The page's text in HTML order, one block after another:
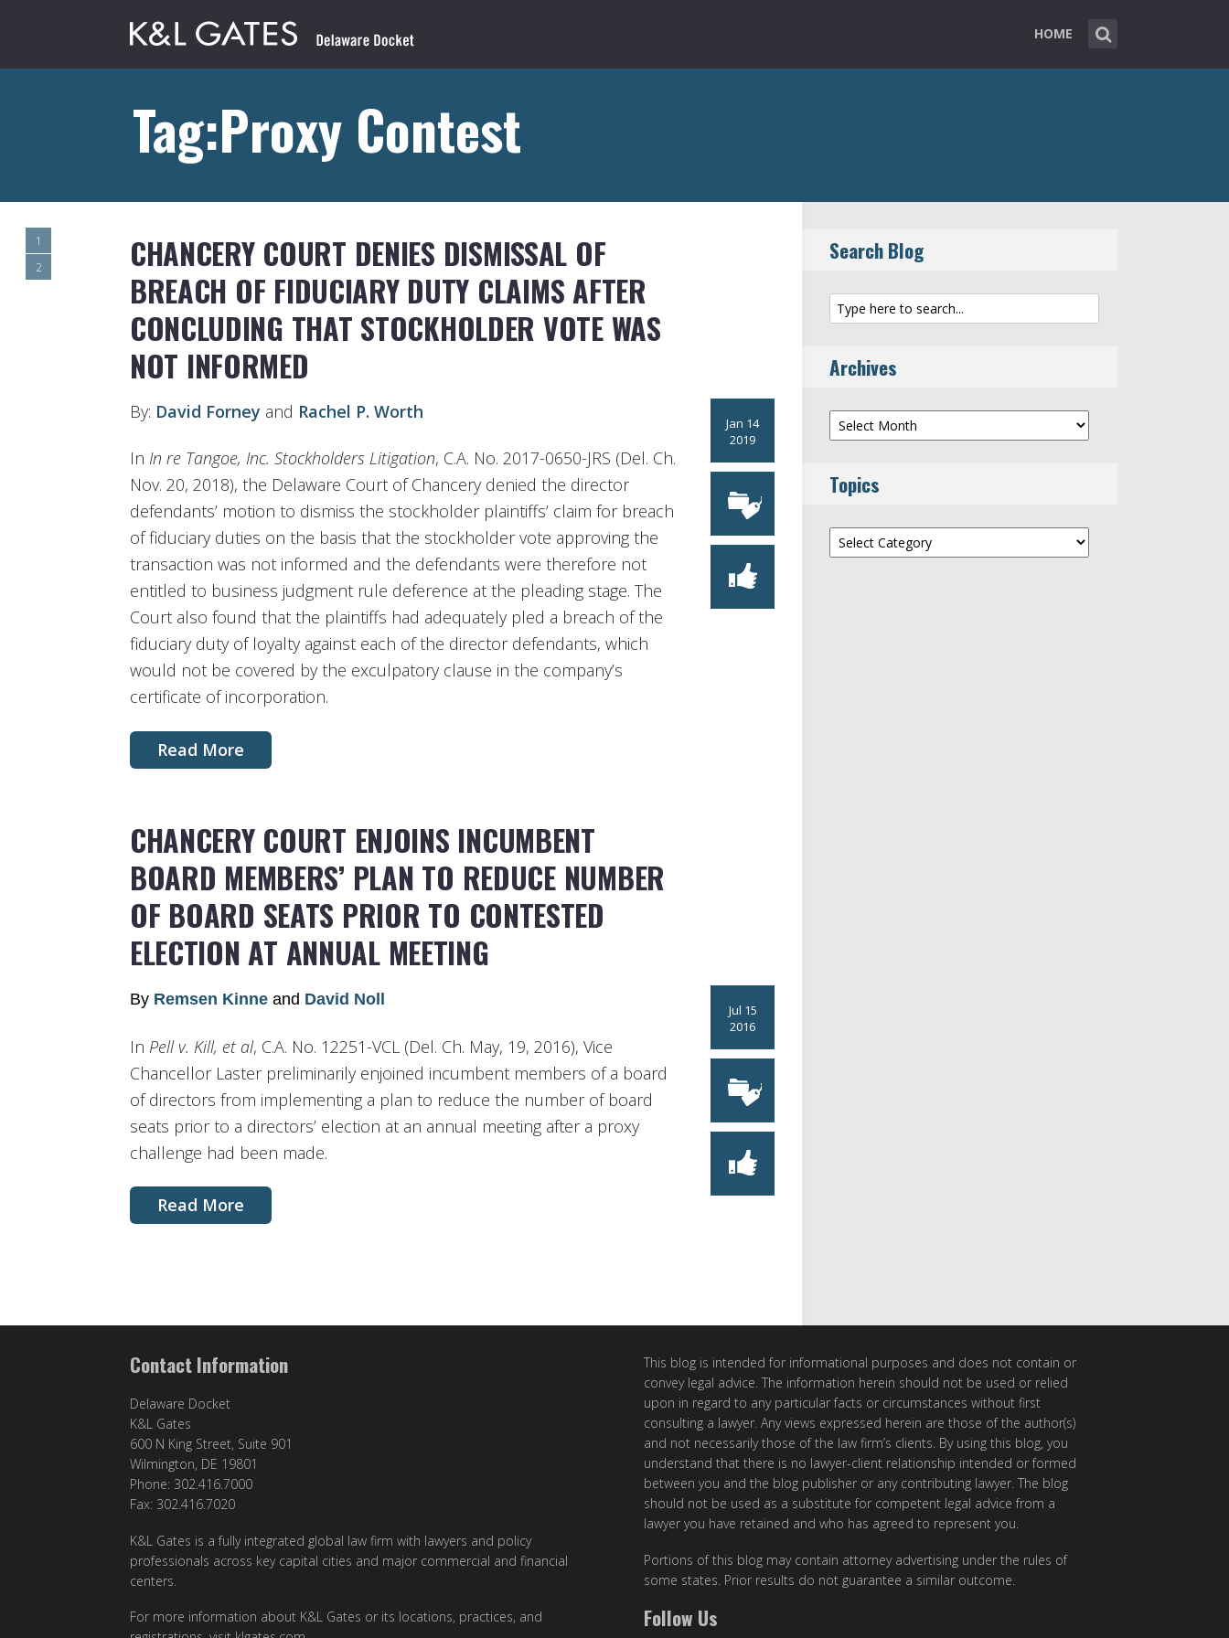
HOME
Tag:Proxy Contest
1
2
CHANCERY COURT DENIES DISMISSAL OF
BREACH OF FIDUCIARY DUTY CLAIMS AFTER
CONCLUDING THAT STOCKHOLDER VOTE WAS
NOT INFORMED
Jan 14
2019
By: David Forney and Rachel P. Worth
In In re Tangoe, Inc. Stockholders Litigation, C.A. No. 2017-0650-JRS (Del. Ch.
Nov. 20, 2018), the Delaware Court of Chancery denied the director
defendants’ motion to dismiss the stockholder plaintiffs’ claim for breach
of fiduciary duties on the basis that the stockholder vote approving the
transaction was not informed and the defendants were therefore not
entitled to business judgment rule deference at the pleading stage. The
Court also found that the plaintiffs had adequately pled a breach of the
fiduciary duty of loyalty against each of the director defendants, which
would not be covered by the exculpatory clause in the company’s
certificate of incorporation.
Read More
CHANCERY COURT ENJOINS INCUMBENT
BOARD MEMBERS’ PLAN TO REDUCE NUMBER
OF BOARD SEATS PRIOR TO CONTESTED
ELECTION AT ANNUAL MEETING
Jul 15
2016
By Remsen Kinne and David Noll
In Pell v. Kill, et al, C.A. No. 12251-VCL (Del. Ch. May, 19, 2016), Vice
Chancellor Laster preliminarily enjoined incumbent members of a board
of directors from implementing a plan to reduce the number of board
seats prior to a directors’ election at an annual meeting after a proxy
challenge had been made.
Read More
Search Blog
Archives
Archives
Topics
Topics
Contact Information
Delaware Docket
K&L Gates
600 N King Street, Suite 901
Wilmington, DE 19801
Phone: 302.416.7000
Fax: 302.416.7020
K&L Gates is a fully integrated global law firm with lawyers and policy
professionals across key capital cities and major commercial and financial
centers.
For more information about K&L Gates or its locations, practices, and
This blog is intended for informational purposes and does not contain or
convey legal advice. The information herein should not be used or relied
upon in regard to any particular facts or circumstances without first
consulting a lawyer. Any views expressed herein are those of the author(s)
and not necessarily those of the law firm’s clients. By using this blog, you
understand that there is no lawyer-client relationship intended or formed
between you and the blog publisher or any contributing lawyer. The blog
should not be used as a substitute for competent legal advice from a
lawyer you have retained and who has agreed to represent you.
Portions of this blog may contain attorney advertising under the rules of
some states. Prior results do not guarantee a similar outcome.
Follow Us